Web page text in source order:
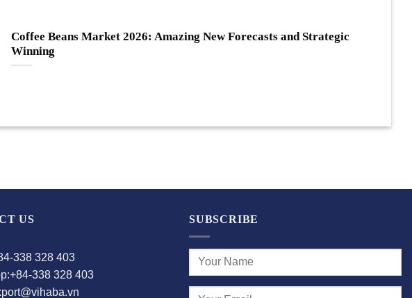
Coffee Beans Market 2026: Amazing New Forecasts and Strategic
Winning
US
338 328 403
338 328 403
SUBSCRIBE